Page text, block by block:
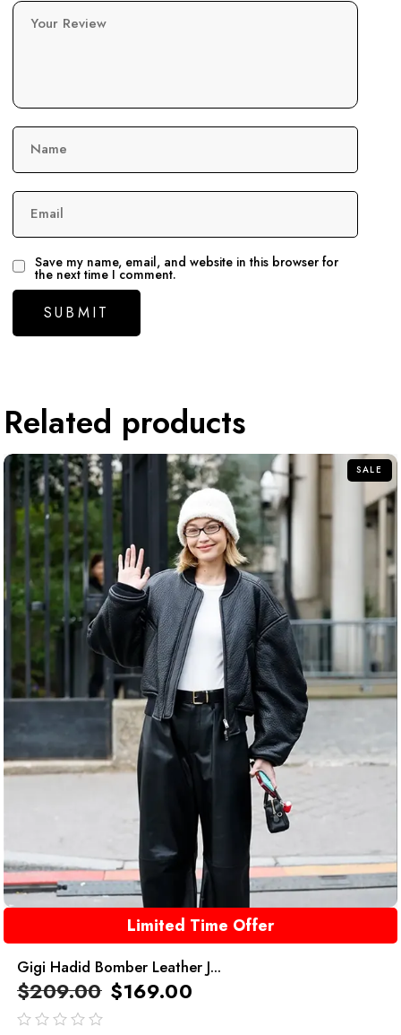
Your Review
Name
Email
Save my name, email, and website in this browser for
the next time I comment.
Related products
SALE
Limited Time Offer
Gigi Hadid Bomber Leather J...
$209.00 $169.00